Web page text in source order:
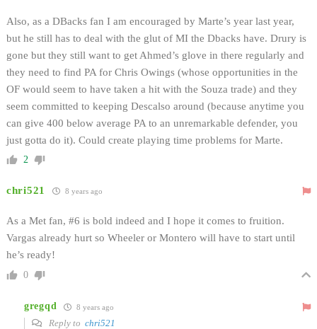
Also, as a DBacks fan I am encouraged by Marte’s year last year,
but he still has to deal with the glut of MI the Dbacks have. Drury is
gone but they still want to get Ahmed’s glove in there regularly and
they need to find PA for Chris Owings (whose opportunities in the
OF would seem to have taken a hit with the Souza trade) and they
seem committed to keeping Descalso around (because anytime you
can give 400 below average PA to an unremarkable defender, you
just gotta do it). Could create playing time problems for Marte.
2
chri521 8 years ago
As a Met fan, #6 is bold indeed and I hope it comes to fruition.
Vargas already hurt so Wheeler or Montero will have to start until
he’s ready!
0
gregqd 8 years ago
Reply to chri521